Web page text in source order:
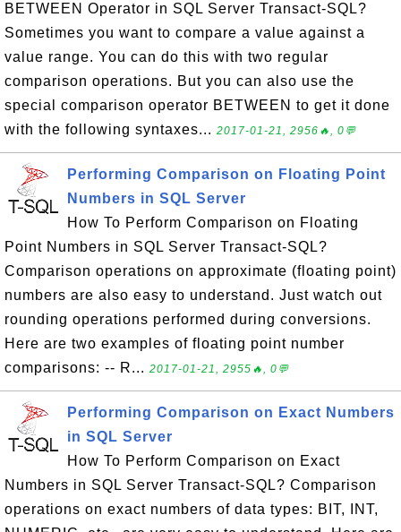
BETWEEN Operator in SQL Server Transact-SQL?
Sometimes you want to compare a value against a
value range. You can do this with two regular
comparison operations. But you can also use the
special comparison operator BETWEEN to get it done
with the following syntaxes... 2017-01-21, 2956🔥, 0💬
Performing Comparison on Floating Point
Numbers in SQL Server
How To Perform Comparison on Floating
Point Numbers in SQL Server Transact-SQL?
Comparison operations on approximate (floating point)
numbers are also easy to understand. Just watch out
rounding operations performed during conversions.
Here are two examples of floating point number
comparisons: -- R... 2017-01-21, 2955🔥, 0💬
Performing Comparison on Exact Numbers
in SQL Server
How To Perform Comparison on Exact
Numbers in SQL Server Transact-SQL? Comparison
operations on exact numbers of data types: BIT, INT,